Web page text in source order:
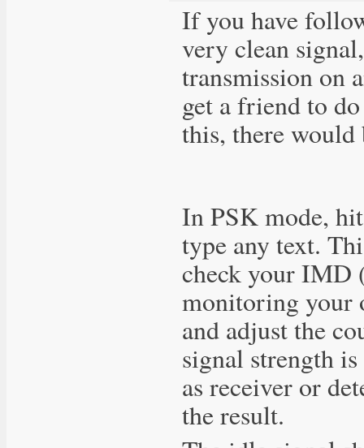
If you have
very clean
transmission on
get a friend to
this, there would
In PSK mode,
type any text.
check your IMD
monitoring your
and adjust the
signal strength
as receiver or
the result.